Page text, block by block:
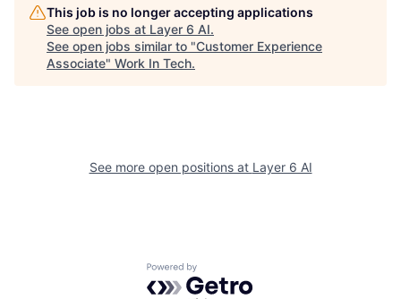
This job is no longer accepting applications
See open jobs at Layer 6 AI.
See open jobs similar to "Customer Experience
Associate" Work In Tech.
See more open positions at Layer 6 AI
Powered by Getro.com